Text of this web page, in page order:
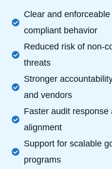
Clear and
compliant behavior
Reduced risk of non-
threats
Stronger
and vendors
Faster audit response
alignment
Support for scalable
programs